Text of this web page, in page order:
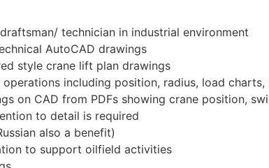
technician in industrial environment
AutoCAD drawings
style crane lift plan drawings
including position, radius, load
on CAD from PDFs showing crane position,
to detail is required
also a benefit)
to support oilfield activities